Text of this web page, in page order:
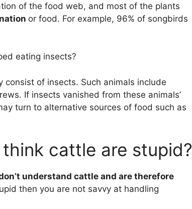
of the food web, and most of the plants
or food. For example, 96% of songbirds
eating insects?
of insects. Such animals include
If insects vanished from these animals’
turn to alternative sources of food such as
cattle are stupid?
understand cattle and are therefore
then you are not savvy at handling